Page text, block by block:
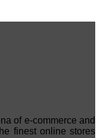
of e-commerce and
finest online stores